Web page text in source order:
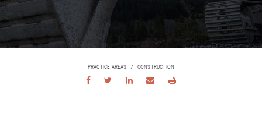
PRACTICE AREAS CONSTRUCTION